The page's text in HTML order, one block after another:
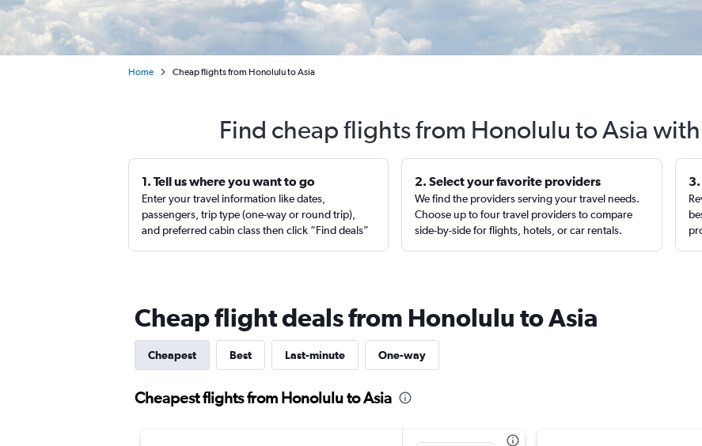
Home Cheap flights from Honolulu to Asia
Find cheap flights from Honolulu to Asia
1. Tell us where you want to go
Enter your travel information like dates,
passengers, trip type (one-way or round trip),
and preferred cabin class then click “Find deals”
2. Select your favorite providers
We find the providers serving your travel needs.
Choose up to four travel providers to compare
side-by-side for flights, hotels, or car rentals.
Cheap flight deals from Honolulu to Asia
Cheapest Best Last-minute One-way
Cheapest flights from Honolulu to Asia